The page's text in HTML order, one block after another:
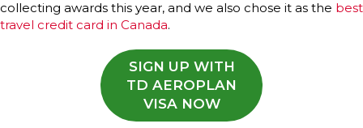
collecting awards this year, and we also chose it as the best
travel credit card in Canada.
SIGN UP WITH
TD AEROPLAN
VISA NOW